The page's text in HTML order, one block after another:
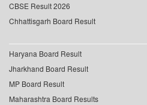
CBSE Result 2026
Chhattisgarh Board Result
Haryana Board Result
Jharkhand Board Result
MP Board Result
Maharashtra Board Results